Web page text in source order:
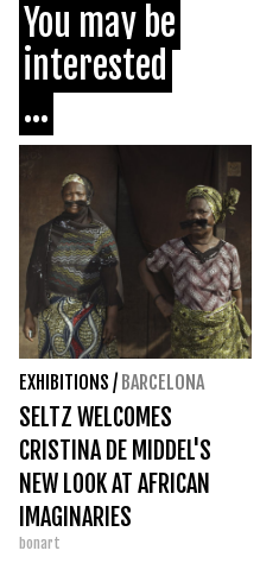
You may be
interested
...
EXHIBITIONS / BARCELONA
SELTZ WELCOMES
CRISTINA DE MIDDEL'S
NEW LOOK AT AFRICAN
IMAGINARIES
bonart